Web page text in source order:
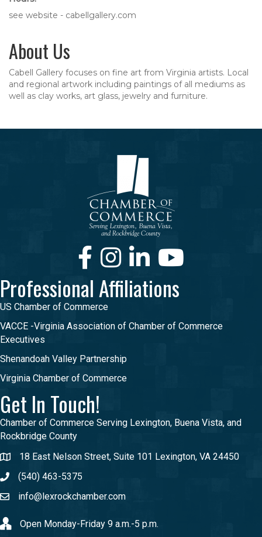
see website - cabellgallery.com
About Us
Cabell Gallery focuses on fine art from Virginia artists. Local
and regional artwork including paintings of all mediums as
well as clay works, art glass, jewelry and furniture.
FacebookInstagramLinkedInYoutube
Professional Affiliations
US Chamber of Commerce
VACCE -Virginia Association of Chamber of Commerce
Executives
Shenandoah Valley Partnership
Virginia Chamber of Commerce
Get In Touch!
Chamber of Commerce Serving Lexington, Buena Vista, and
Rockbridge County
18 East Nelson Street, Suite 101 Lexington, VA 24450
(540) 463-5375
info@lexrockchamber.com
Open Monday-Friday 9 a.m.-5 p.m.